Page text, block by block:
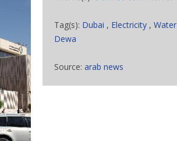
Tag(s): Dubai , Electricity ,Water
Dewa
Source:arab news